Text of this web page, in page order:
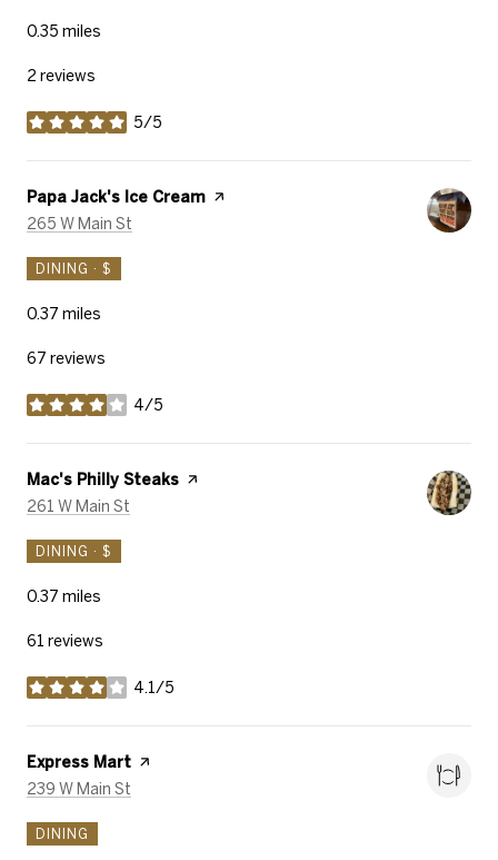
0.35 miles
2 reviews
5/5
stars
Visit the
Papa Jack's Ice Cream page on Yelp
Search
265 W Main St
DINING · $
0.37 miles
67 reviews
4/5
stars
Visit the
Mac's Philly Steaks page on Yelp
Search
261 W Main St
DINING · $
0.37 miles
61 reviews
4.1/5
stars
Visit the
Express Mart page on Yelp
Search
239 W Main St
DINING